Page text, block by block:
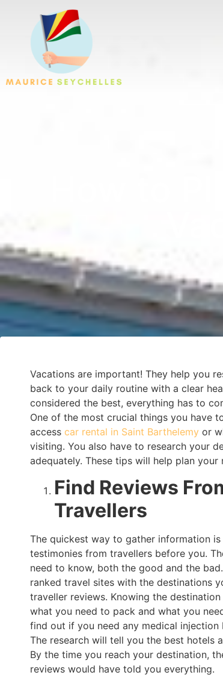
Vacations are important! They help you
back to your daily routine with a clear
considered the best, everything has to
One of the most crucial things you have
access car rental in Saint Barthelemy or
visiting. You also have to research your
adequately. These tips will help plan your
Find Reviews
Travellers
The quickest way to gather information
testimonies from travellers before you.
need to know, both the good and the
ranked travel sites with the destinations
traveller reviews. Knowing the
what you need to pack and what you
find out if you need any medical
The research will tell you the best hotels
By the time you reach your destination,
reviews would have told you everything.